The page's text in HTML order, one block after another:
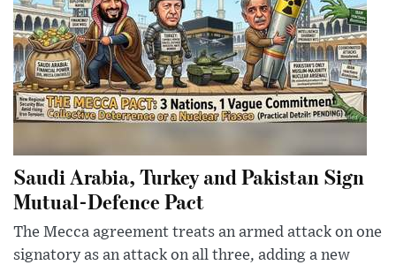
Saudi Arabia, Turkey and Pakistan Sign
Mutual-Defence Pact
The Mecca agreement treats an armed attack on one
signatory as an attack on all three, adding a new